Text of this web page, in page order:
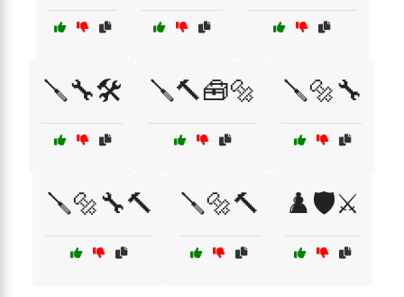
🪛🔧🛠️ 🪛🔨🧰🔩 🪛🔩🔧
🪛🔩🔧🔨 🪛🔩🔨 ♟️🛡️⚔️